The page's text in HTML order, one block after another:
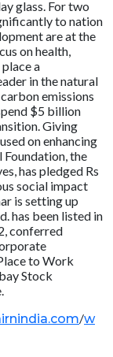
glass. For two
to nation
are at the
on health,
a
in the natural
emissions
$5 billion
Giving
on enhancing
the
has pledged Rs
social impact
is setting up
has been listed in
conferred
to Work
Stock
/w